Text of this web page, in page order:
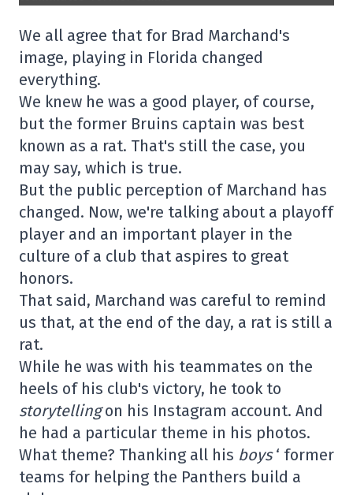
We all agree that for Brad Marchand's
image, playing in Florida changed
everything.
We knew he was a good player, of course,
but the former Bruins captain was best
known as a rat. That's still the case, you
may say, which is true.
But the public perception of Marchand has
changed. Now, we're talking about a playoff
player and an important player in the
culture of a club that aspires to great
honors.
That said, Marchand was careful to remind
us that, at the end of the day, a rat is still a
rat.
While he was with his teammates on the
heels of his club's victory, he took to
storytellingon his Instagram account. And
he had a particular theme in his photos.
What theme? Thanking all his boys‘ former
teams for helping the Panthers build a